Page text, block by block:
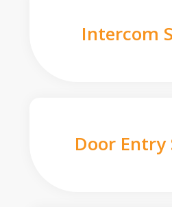
Intercom
Door Entry